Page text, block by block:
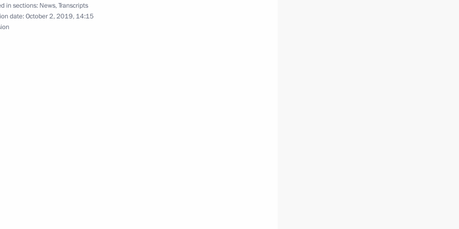
in sections: News,Transcripts
date:October 2, 2019, 14:15